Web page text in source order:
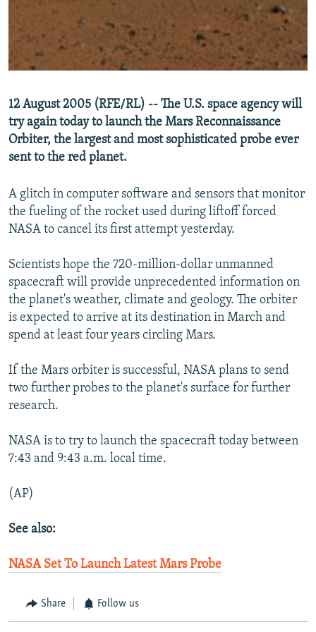
RFE/RL INVESTIGATES
SCHEMES
SYSTEMA
NEWSLETTERS
WIDER EUROPE BY RIKARD JOZWIAK
THE RUNDOWN
PODCASTS
MAJLIS
SHARE TIPS SECURELY
ABOUT RFE/RL
CONTACT US
FOLLOW US
All RFE/RL sites
12 August 2005 (RFE/RL) -- The U.S. space agency will
try again today to launch the Mars Reconnaissance
Orbiter, the largest and most sophisticated probe ever
sent to the red planet.
A glitch in computer software and sensors that monitor
the fueling of the rocket used during liftoff forced
NASA to cancel its first attempt yesterday.
Scientists hope the 720-million-dollar unmanned
spacecraft will provide unprecedented information on
the planet's weather, climate and geology. The orbiter
is expected to arrive at its destination in March and
spend at least four years circling Mars.
If the Mars orbiter is successful, NASA plans to send
two further probes to the planet's surface for further
research.
NASA is to try to launch the spacecraft today between
7:43 and 9:43 a.m. local time.
(AP)
See also:
NASA Set To Launch Latest Mars Probe
Share Follow us